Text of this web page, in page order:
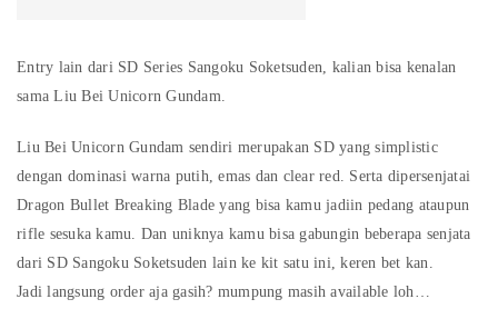
Entry lain dari SD Series Sangoku Soketsuden, kalian bisa kenalan
sama Liu Bei Unicorn Gundam.
Liu Bei Unicorn Gundam sendiri merupakan SD yang simplistic
dengan dominasi warna putih, emas dan clear red. Serta dipersenjatai
Dragon Bullet Breaking Blade yang bisa kamu jadiin pedang ataupun
rifle sesuka kamu. Dan uniknya kamu bisa gabungin beberapa senjata
dari SD Sangoku Soketsuden lain ke kit satu ini, keren bet kan.
Jadi langsung order aja gasih? mumpung masih available loh…